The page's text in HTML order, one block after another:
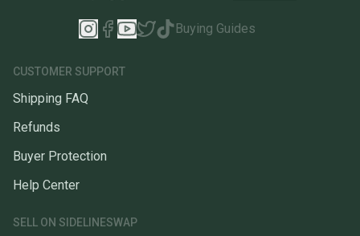
Buying Guides
CUSTOMER SUPPORT
Shipping FAQ
Refunds
Buyer Protection
Help Center
SELL ON SIDELINESWAP